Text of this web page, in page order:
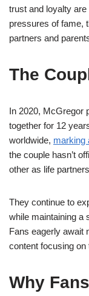
trust and loyalty
pressures of fame,
partners and
The
In 2020, McGregor
together for 12
worldwide, marking
the couple hasn’t
other as life
They continue to
while maintaining a
Fans eagerly await
content focusing on
Why